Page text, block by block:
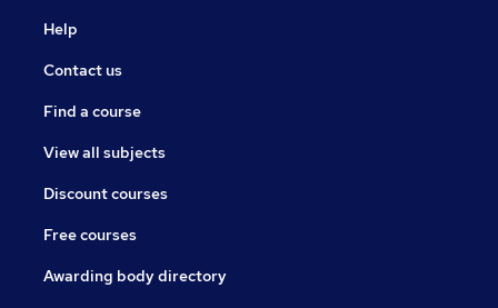
Help
Contact us
Find a course
View all subjects
Discount courses
Free courses
Awarding body directory